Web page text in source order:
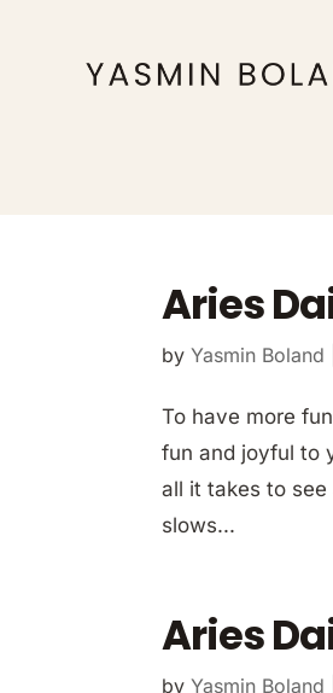
Aries
byYasmin Boland
To have more
fun and joyful to
all it takes to
slows...
Aries
byYasmin Boland